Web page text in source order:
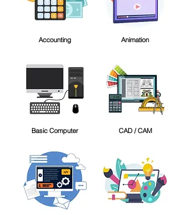
Accounting
Basic Computer
Animation
CAD / CAM